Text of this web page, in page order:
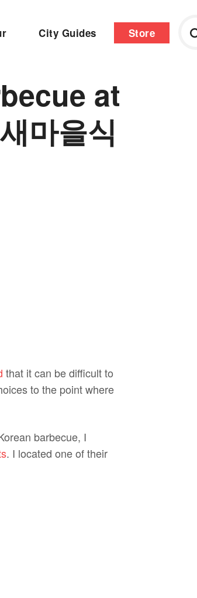
City Guides Store
at
마을식
that it can be difficult to
to the point where
barbecue, I
. I located one of their